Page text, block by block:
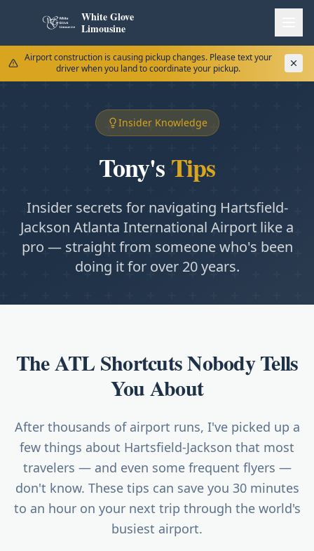
White Glove
Limousine
Airport construction is causing pickup changes. Please text your
driver when you land to coordinate your pickup.
Insider Knowledge
Tony'sTips
Insider secrets for navigating Hartsfield-
Jackson Atlanta International Airport like a
pro — straight from someone who's been
doing it for over 20 years.
The ATL Shortcuts Nobody Tells
You About
After thousands of airport runs, I've picked up a
few things about Hartsfield-Jackson that most
travelers — and even some frequent flyers —
don't know. These tips can save you 30 minutes
to an hour on your next trip through the world's
busiest airport.